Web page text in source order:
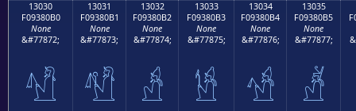
13030
F09380B0
None
&#77872;
𓀰
13031
F09380B1
None
&#77873;
𓀱
13032
F09380B2
None
&#77874;
𓀲
13033
F09380B3
None
&#77875;
𓀳
13034
F09380B4
None
&#77876;
𓀴
13035
F09380B5
None
&#77877;
𓀵